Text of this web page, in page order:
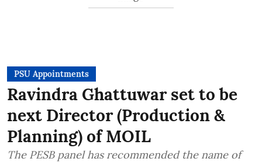
PSU Appointments
Ravindra Ghattuwar set to be
next Director (Production &
Planning) of MOIL
The PESB panel has recommended the name of